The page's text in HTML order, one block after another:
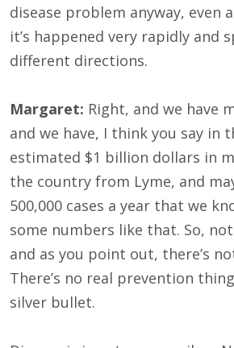
disease problem anyway, even
it’s happened very rapidly and
different directions.
Margaret: Right, and we have
and we have, I think you say in
estimated $1 billion dollars in
the country from Lyme, and
500,000 cases a year that we
some numbers like that. So,
and as you point out, there’s
There’s no real prevention
silver bullet.